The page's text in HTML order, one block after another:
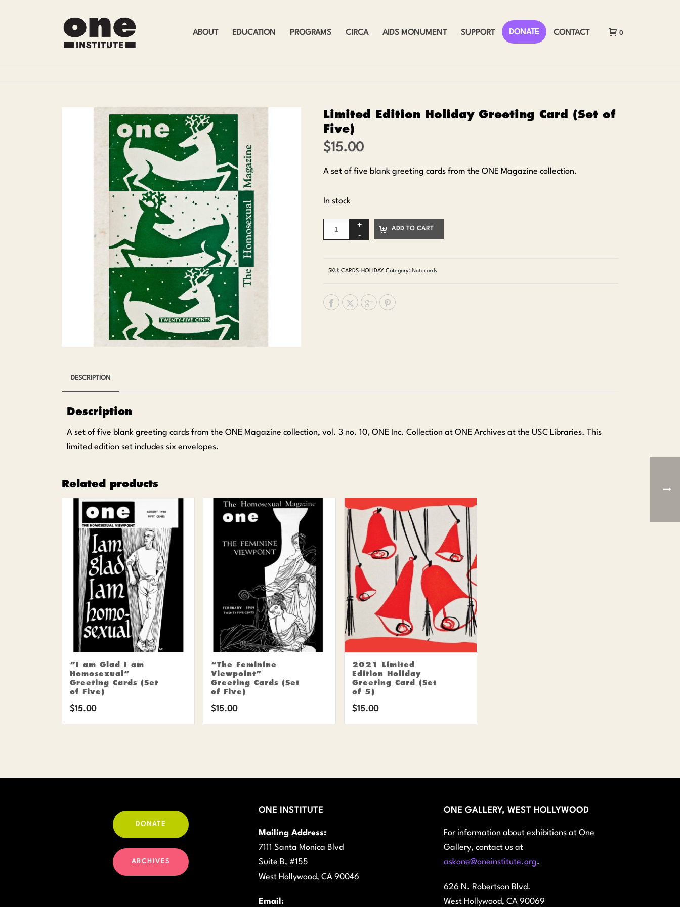
ABOUT EDUCATION PROGRAMS CIRCA AIDS MONUMENT SUPPORT DONATE CONTACT 0
Limited Edition Holiday Greeting Card (Set of
Five)
$15.00
A set of five blank greeting cards from the ONE Magazine collection.
In stock
ADD TO CART
SKU: CARDS-HOLIDAY Category: Notecards
DESCRIPTION
Description
A set of five blank greeting cards from the ONE Magazine collection, vol. 3 no. 10, ONE Inc. Collection at ONE Archives at the USC Libraries. This
limited edition set includes six envelopes.
Related products
“I am Glad I am
Homosexual”
Greeting Cards (Set
of Five)
$15.00
“The Feminine
Viewpoint”
Greeting Cards (Set
of Five)
$15.00
2021 Limited
Edition Holiday
Greeting Card (Set
of 5)
$15.00
DONATE
ARCHIVES
ONE INSTITUTE
Mailing Address:
7111 Santa Monica Blvd
Suite B, #155
West Hollywood, CA 90046
Email:
ONE GALLERY, WEST HOLLYWOOD
For information about exhibitions at One
Gallery, contact us at
askone@oneinstitute.org.
626 N. Robertson Blvd.
West Hollywood, CA 90069